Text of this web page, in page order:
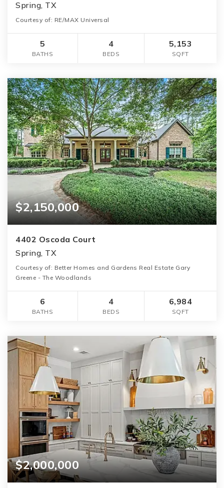
Spring, TX
Courtesy of: RE/MAX Universal
5
BATHS
4
BEDS
5,153
SQFT
$2,150,000
4402 Oscoda Court
Spring, TX
Courtesy of: Better Homes and Gardens Real Estate Gary
Greene - The Woodlands
6
BATHS
4
BEDS
6,984
SQFT
$2,000,000